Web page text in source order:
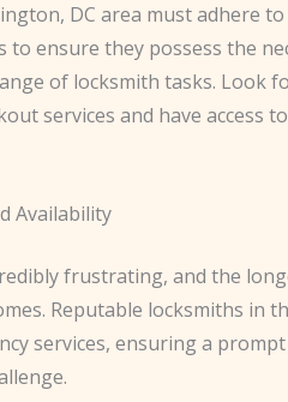
DC area must adhere
ensure they possess the
of locksmith tasks. Look
services and have access
Availability
frustrating, and the
Reputable locksmiths in
services, ensuring a